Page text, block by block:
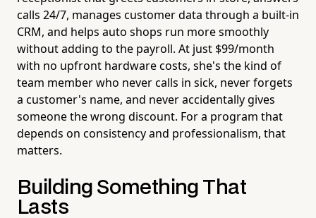
calls 24/7, manages customer data through a built-in
CRM, and helps auto shops run more smoothly
without adding to the payroll. At just $99/month
with no upfront hardware costs, she's the kind of
team member who never calls in sick, never forgets
a customer's name, and never accidentally gives
someone the wrong discount. For a program that
depends on consistency and professionalism, that
matters.
Building Something That
Lasts